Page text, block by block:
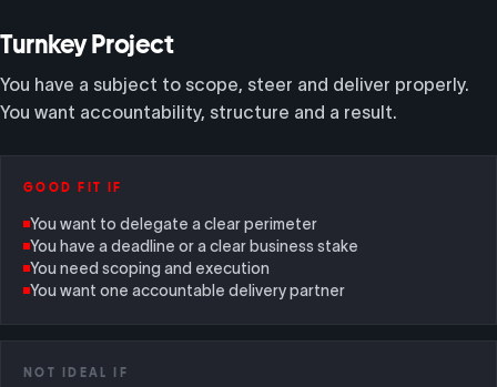
Turnkey Project
You have a subject to scope, steer and deliver properly.
You want accountability, structure and a result.
GOOD FIT IF
You want to delegate a clear perimeter
You have a deadline or a clear business stake
You need scoping and execution
You want one accountable delivery partner
NOT IDEAL IF